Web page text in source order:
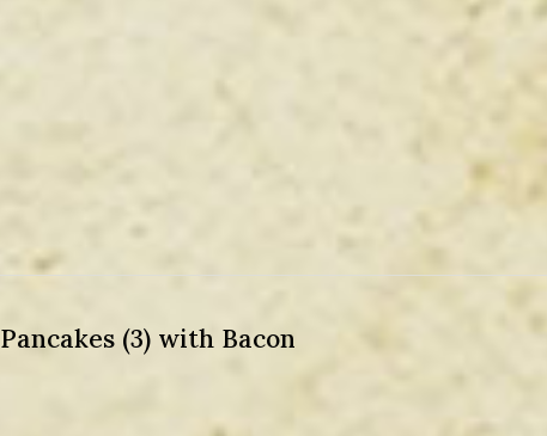
Pancakes (3) with Bacon